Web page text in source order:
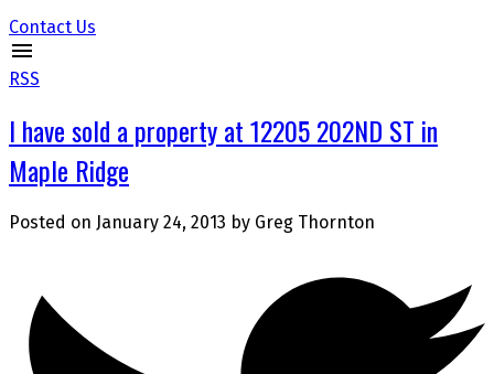
Contact Us
RSS
I have sold a property at 12205 202ND ST in
Maple Ridge
Posted on January 24, 2013 by Greg Thornton